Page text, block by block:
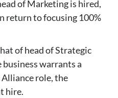
of Marketing is hired,
return to focusing 100%
of head of Strategic
warrants a
role, the
hire.